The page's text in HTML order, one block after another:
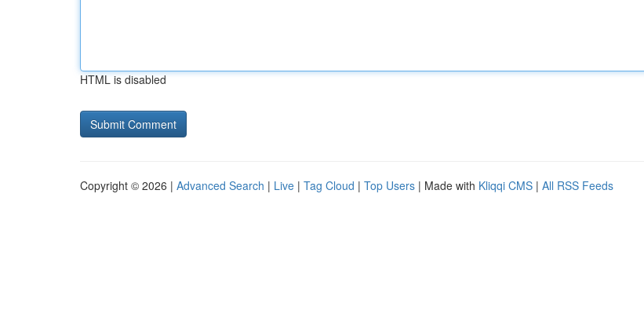
HTML is disabled
Copyright © 2026 | Advanced Search | Live | Tag Cloud | Top Users | Made with Kliqqi CMS | All RSS Feeds